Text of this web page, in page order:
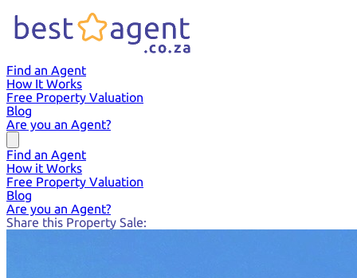
Find an Agent
How It Works
Free Property Valuation
Blog
Are you an Agent?
Find an Agent
How it Works
Free Property Valuation
Blog
Are you an Agent?
Share this Property Sale: